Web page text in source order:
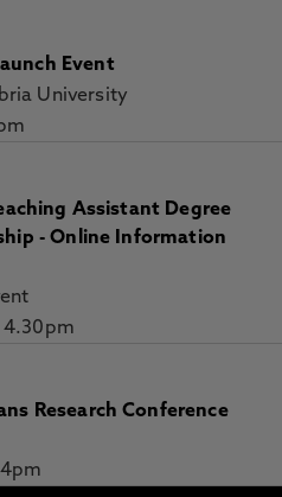
Event
University
Assistant Degree
- Online Information
4.30pm
Research Conference
4pm